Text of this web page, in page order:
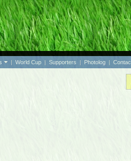
| World Cup | Supporters | Photolog |